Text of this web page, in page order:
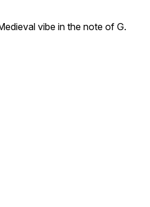
vibe in the note of G.